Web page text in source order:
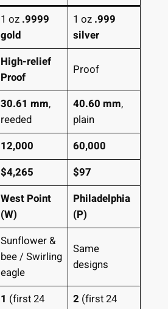
1 oz .9999
gold
1 oz .999
silver
High-relief
Proof
Proof
30.61 mm,
reeded
40.60 mm,
plain
12,000
60,000
$4,265 $97
West Point
(W)
Philadelphia
(P)
Sunflower &
bee / Swirling
eagle
Same
designs
1 (first 24
2 (first 24